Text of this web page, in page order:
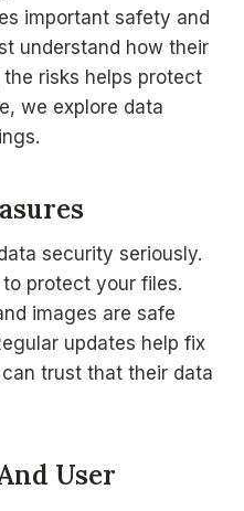
important safety and
understand how their
risks helps protect
we explore data
security seriously.
protect your files.
images are safe
updates help fix
trust that their data
User